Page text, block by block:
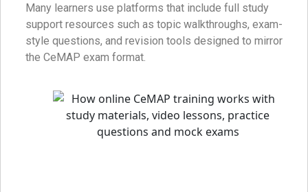
Many learners use platforms that include full study
support resources such as topic walkthroughs, exam-
style questions, and revision tools designed to mirror
the CeMAP exam format.